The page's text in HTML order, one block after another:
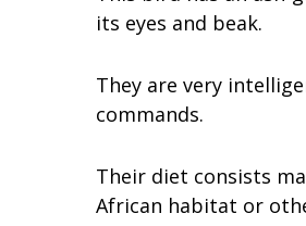
its eyes and beak.
They are very
commands.
Their diet consists
African habitat or